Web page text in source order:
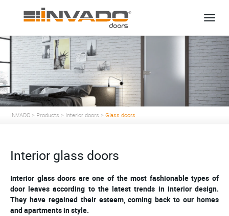
INVADO > Products > Interior doors > Glass doors
Interior glass doors
Interior glass doors are one of the most fashionable types of
door leaves according to the latest trends in interior design.
They have regained their esteem, coming back to our homes
and apartments in style.